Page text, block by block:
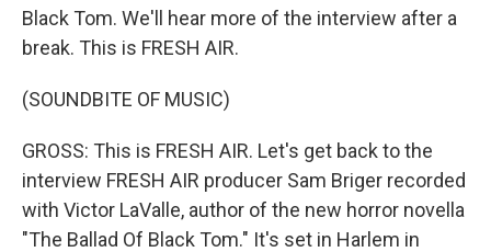
Black Tom. We'll hear more of the interview after a
break. This is FRESH AIR.
(SOUNDBITE OF MUSIC)
GROSS: This is FRESH AIR. Let's get back to the
interview FRESH AIR producer Sam Briger recorded
with Victor LaValle, author of the new horror novella
"The Ballad Of Black Tom." It's set in Harlem in